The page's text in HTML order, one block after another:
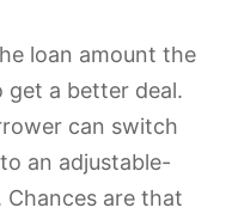
loan amount the
get a better deal.
can switch
an adjustable-
are that